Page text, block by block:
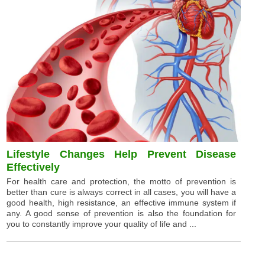
Lifestyle Changes Help Prevent Disease
Effectively
For health care and protection, the motto of prevention is
better than cure is always correct in all cases, you will have a
good health, high resistance, an effective immune system if
any. A good sense of prevention is also the foundation for
you to constantly improve your quality of life and ...